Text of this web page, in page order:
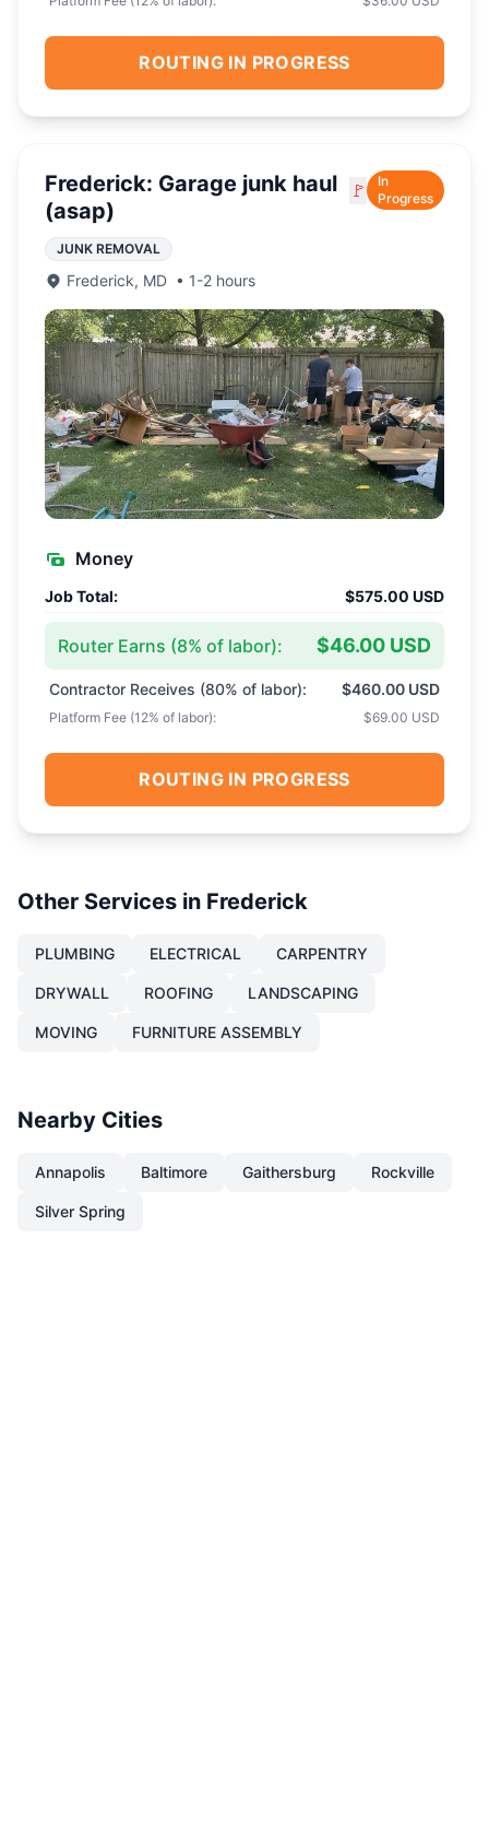
ROUTING IN PROGRESS
Frederick: Garage junk haul
(asap)
🚩
In
Progress
JUNK REMOVAL
Frederick, MD • 1-2 hours
Money
Job Total: $575.00 USD
Router Earns (8% of labor): $46.00 USD
Contractor Receives (80% of labor): $460.00 USD
Platform Fee (12% of labor): $69.00 USD
ROUTING IN PROGRESS
Other Services in Frederick
PLUMBING ELECTRICAL CARPENTRY
DRYWALL ROOFING LANDSCAPING
MOVING FURNITURE ASSEMBLY
Nearby Cities
Annapolis Baltimore Gaithersburg Rockville
Silver Spring